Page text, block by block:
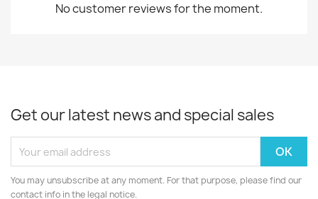
No customer reviews for the moment.
Get our latest news and special sales
You may unsubscribe at any moment. For that purpose, please find our
contact info in the legal notice.